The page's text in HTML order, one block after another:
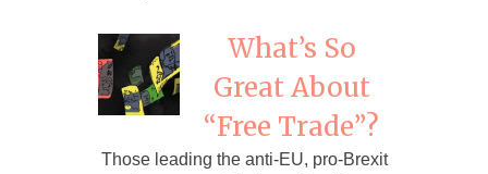
What’s So
Great About
“Free Trade”?
Those leading the anti-EU, pro-Brexit